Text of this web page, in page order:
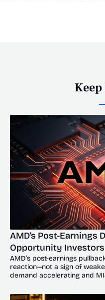
AMD’s Post-Earnings
Opportunity Investors
AMD’s post-earnings
reaction—not a sign of
demand accelerating and